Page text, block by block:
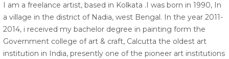
I am a freelance artist, based in Kolkata .I was born in 1990, In
a village in the district of Nadia, west Bengal. In the year 2011-
2014, i received my bachelor degree in painting form the
Government college of art & craft, Calcutta the oldest art
institution in India, presently one of the pioneer art institutions